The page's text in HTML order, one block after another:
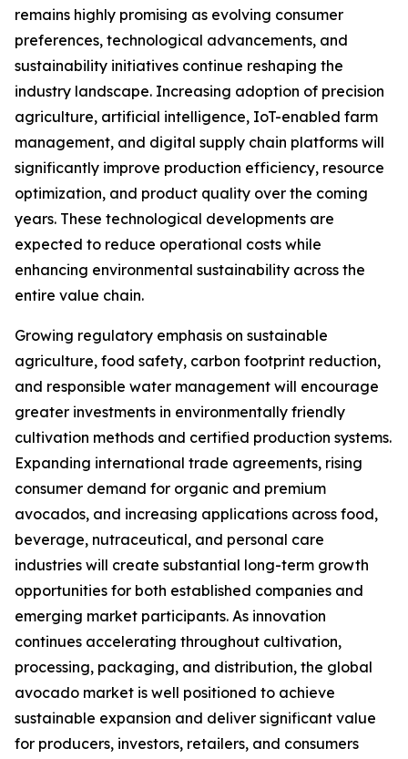
remains highly promising as evolving consumer
preferences, technological advancements, and
sustainability initiatives continue reshaping the
industry landscape. Increasing adoption of precision
agriculture, artificial intelligence, IoT-enabled farm
management, and digital supply chain platforms will
significantly improve production efficiency, resource
optimization, and product quality over the coming
years. These technological developments are
expected to reduce operational costs while
enhancing environmental sustainability across the
entire value chain.
Growing regulatory emphasis on sustainable
agriculture, food safety, carbon footprint reduction,
and responsible water management will encourage
greater investments in environmentally friendly
cultivation methods and certified production systems.
Expanding international trade agreements, rising
consumer demand for organic and premium
avocados, and increasing applications across food,
beverage, nutraceutical, and personal care
industries will create substantial long-term growth
opportunities for both established companies and
emerging market participants. As innovation
continues accelerating throughout cultivation,
processing, packaging, and distribution, the global
avocado market is well positioned to achieve
sustainable expansion and deliver significant value
for producers, investors, retailers, and consumers